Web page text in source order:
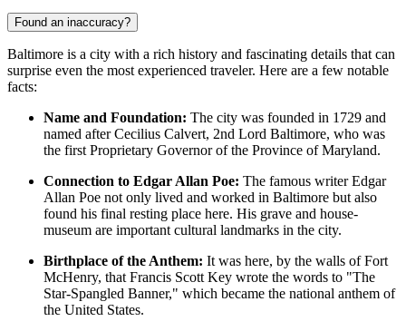
Found an inaccuracy?
Baltimore is a city with a rich history and fascinating details that can
surprise even the most experienced traveler. Here are a few notable
facts:
Name and Foundation: The city was founded in 1729 and
named after Cecilius Calvert, 2nd Lord Baltimore, who was
the first Proprietary Governor of the Province of Maryland.
Connection to Edgar Allan Poe: The famous writer Edgar
Allan Poe not only lived and worked in Baltimore but also
found his final resting place here. His grave and house-
museum are important cultural landmarks in the city.
Birthplace of the Anthem: It was here, by the walls of Fort
McHenry, that Francis Scott Key wrote the words to "The
Star-Spangled Banner," which became the national anthem of
the United States.